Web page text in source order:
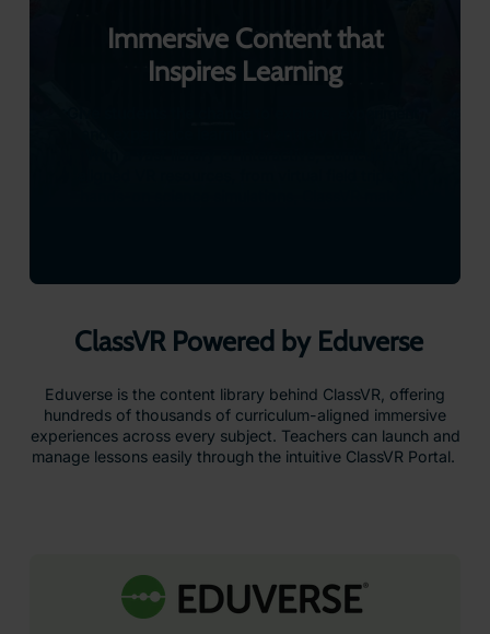
Immersive Content that
Inspires Learning
ClassVR Powered by Eduverse
Eduverse is the content library behind ClassVR, offering
hundreds of thousands of curriculum-aligned immersive
experiences across every subject. Teachers can launch and
manage lessons easily through the intuitive ClassVR Portal.